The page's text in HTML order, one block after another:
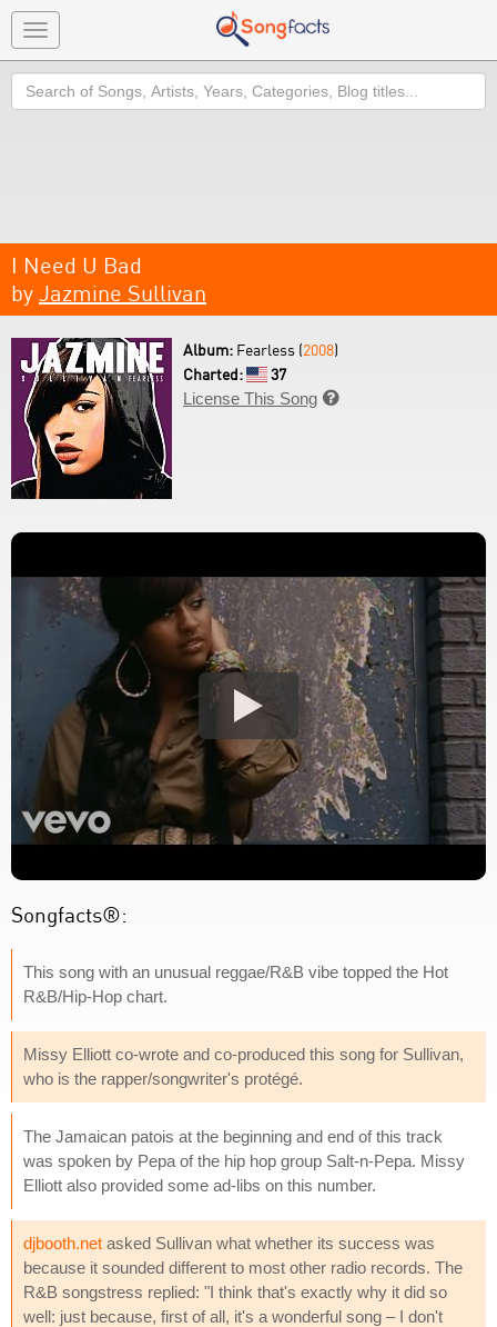
Toggle
navigation
Search
I Need U Bad
by Jazmine Sullivan
Album: Fearless (2008)
Charted:
37
License This Song 
Songfacts®:
This song with an unusual reggae/R&B vibe topped the Hot
R&B/Hip-Hop chart.
Missy Elliott co-wrote and co-produced this song for Sullivan,
who is the rapper/songwriter's protégé.
The Jamaican patois at the beginning and end of this track
was spoken by Pepa of the hip hop group Salt-n-Pepa. Missy
Elliott also provided some ad-libs on this number.
djbooth.net asked Sullivan what whether its success was
because it sounded different to most other radio records. The
R&B songstress replied: "I think that's exactly why it did so
well: just because, first of all, it's a wonderful song – I don't